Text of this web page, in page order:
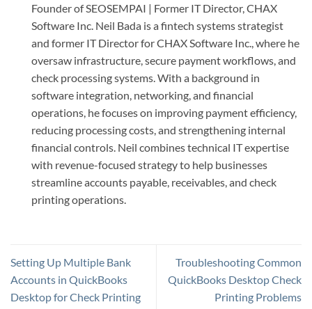
Founder of SEOSEMPAI | Former IT Director, CHAX
Software Inc. Neil Bada is a fintech systems strategist
and former IT Director for CHAX Software Inc., where he
oversaw infrastructure, secure payment workflows, and
check processing systems. With a background in
software integration, networking, and financial
operations, he focuses on improving payment efficiency,
reducing processing costs, and strengthening internal
financial controls. Neil combines technical IT expertise
with revenue-focused strategy to help businesses
streamline accounts payable, receivables, and check
printing operations.
Setting Up Multiple Bank
Accounts in QuickBooks
Desktop for Check Printing
Troubleshooting Common
QuickBooks Desktop Check
Printing Problems